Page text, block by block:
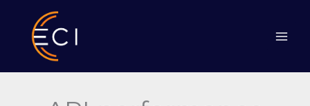
content